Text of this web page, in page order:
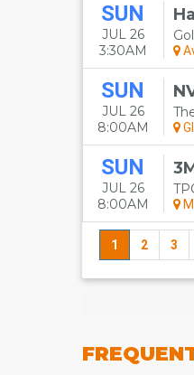
SUN
JUL 26
3:30AM
SUN
JUL 26
8:00AM
SUN
JUL 26
8:00AM
1 2 3